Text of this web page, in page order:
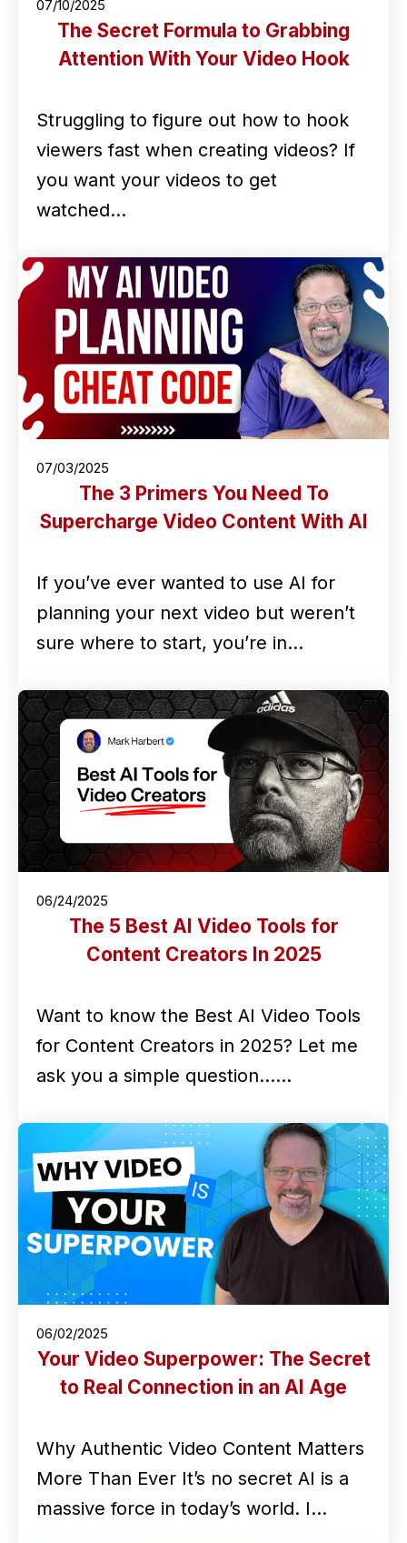
07/10/2025
The Secret Formula to Grabbing
Attention With Your Video Hook
Struggling to figure out how to hook
viewers fast when creating videos? If
you want your videos to get
watched…
07/03/2025
The 3 Primers You Need To
Supercharge Video Content With AI
If you’ve ever wanted to use AI for
planning your next video but weren’t
sure where to start, you’re in…
06/24/2025
The 5 Best AI Video Tools for
Content Creators In 2025
Want to know the Best AI Video Tools
for Content Creators in 2025? Let me
ask you a simple question...…
06/02/2025
Your Video Superpower: The Secret
to Real Connection in an AI Age
Why Authentic Video Content Matters
More Than Ever It’s no secret AI is a
massive force in today’s world. I…